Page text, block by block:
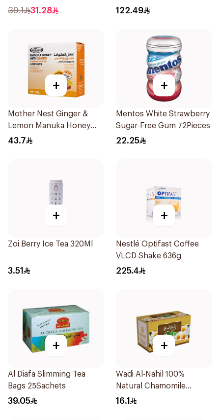
300Pieces
39.1 31.28 122.49
+
Mother Nest Ginger &
Lemon Manuka Honey
Lozenges 60g
43.7
+
Mentos White Strawberry
Sugar-Free Gum 72Pieces
22.25
+
Zoi Berry Ice Tea 320Ml
3.51
+
Nestlé Optifast Coffee
VLCD Shake 636g
225.4
+
Al Diafa Slimming Tea
Bags 25Sachets
39.05
+
Wadi Al-Nahil 100%
Natural Chamomile
30Pieces
16.1